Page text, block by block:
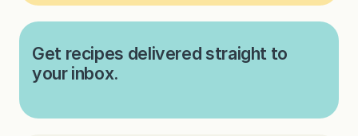
Get recipes delivered straight to
your inbox.